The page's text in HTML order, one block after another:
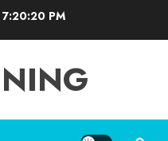
7:20:20 PM